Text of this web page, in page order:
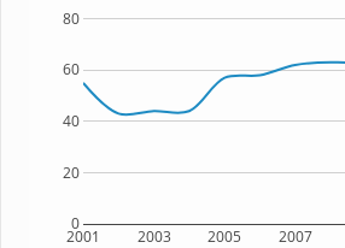
2001 2003 2005 2007
0
20
40
60
80